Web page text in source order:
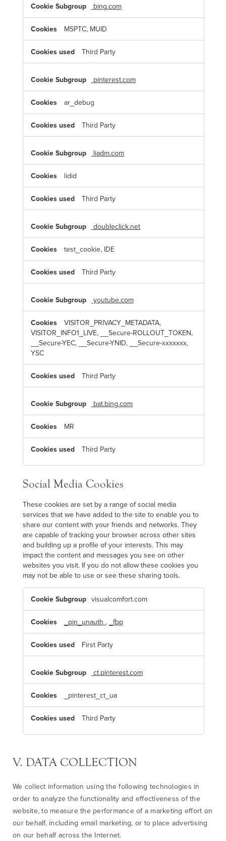
bing.com
MSPTC, MUID
Third Party
pinterest.com
ar_debug
Third Party
liadm.com
lidid
Third Party
doubleclick.net
test_cookie, IDE
Third Party
youtube.com
VISITOR_PRIVACY_METADATA,
VISITOR_INFO1_LIVE, __Secure-ROLLOUT_TOKEN,
__Secure-YEC, __Secure-YNID, __Secure-xxxxxxx,
YSC
Third Party
bat.bing.com
MR
Third Party
Social Media Cookies
These cookies are set by a range of social media
services that we have added to the site to enable you to
share our content with your friends and networks. They
are capable of tracking your browser across other sites
and building up a profile of your interests. This may
impact the content and messages you see on other
websites you visit. If you do not allow these cookies you
may not be able to use or see these sharing tools.
S
i
M
i
o
visualcomfort.com
_pin_unauth , _fbp
First Party
ct.pinterest.com
_pinterest_ct_ua
Third Party
V. DATA COLLECTION
We collect information using the following technologies in
order to analyze the functionality and effectiveness of the
website, to measure the performance of a marketing effort on
our behalf, including email marketing, or to place advertising
on our behalf across the Internet.